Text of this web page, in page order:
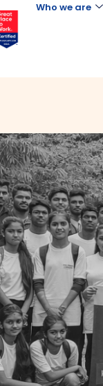
Who we are